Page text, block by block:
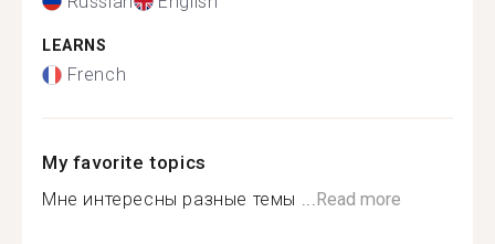
LEARNS
French
My favorite topics
Мне интересны разные темы ...Read more